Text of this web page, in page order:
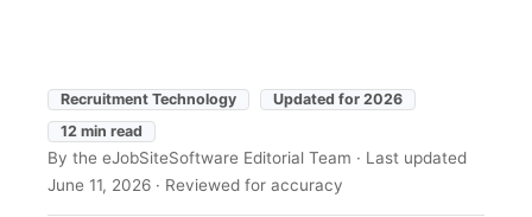
Recruitment Technology
Updated for 2026
12 min read
By the eJobSiteSoftware Editorial Team · Last updated
June 11, 2026 · Reviewed for accuracy